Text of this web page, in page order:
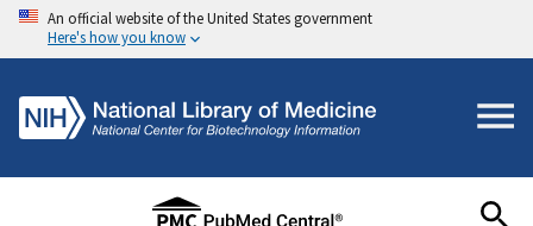
An official website of the United States government
Here's how you know